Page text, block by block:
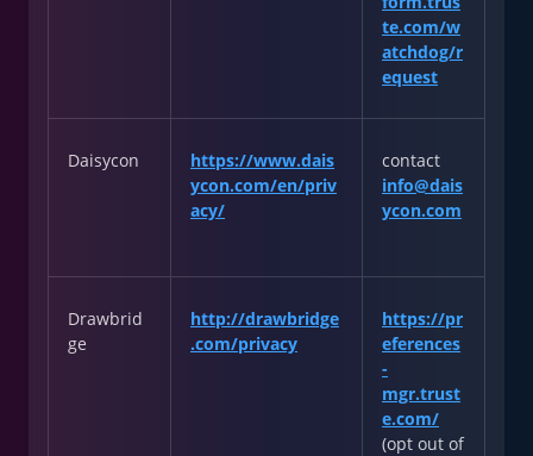
te.com/w
atchdog/r
equest
Daisycon
https://www.dais
ycon.com/en/priv
acy/
contact
info@dais
ycon.com
Drawbrid
ge
http://drawbridge
.com/privacy
https://pr
eferences
-
mgr.trust
e.com/
(opt out of